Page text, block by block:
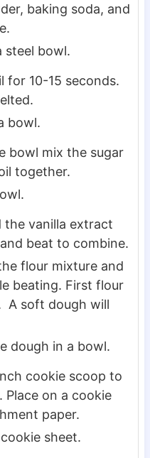
baking soda, and
for 10-15 seconds.
bowl mix the sugar
together.
the vanilla extract
beat to combine.
flour mixture and
beating. First flour
A soft dough will
cookie scoop to
on a cookie
paper.